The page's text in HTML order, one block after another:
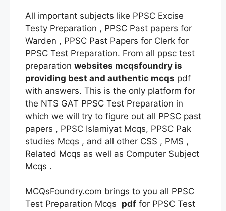
All important subjects like PPSC Excise
Testy Preparation , PPSC Past papers for
Warden , PPSC Past Papers for Clerk for
PPSC Test Preparation. From all ppsc test
preparation websites mcqsfoundry is
providing best and authentic mcqs pdf
with answers. This is the only platform for
the NTS GAT PPSC Test Preparation in
which we will try to figure out all PPSC past
papers , PPSC Islamiyat Mcqs, PPSC Pak
studies Mcqs , and all other CSS , PMS ,
Related Mcqs as well as Computer Subject
Mcqs .
MCQsFoundry.com brings to you all PPSC
Test Preparation Mcqs pdf for PPSC Test